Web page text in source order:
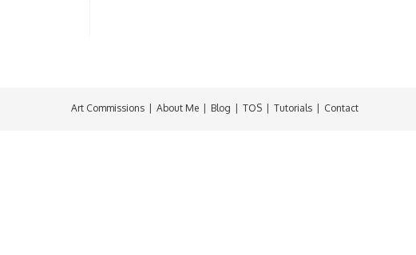
Art Commissions About Me Blog TOS Tutorials Contact